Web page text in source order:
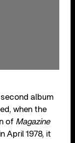
album
when the
of Magazine
April 1978, it